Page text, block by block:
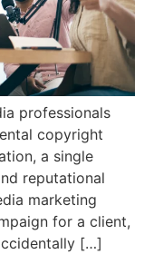
professionals
copyright
a single
reputational
marketing
for a client,
[…]